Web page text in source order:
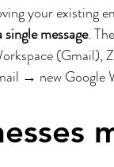
your existing
message.
→ new Google